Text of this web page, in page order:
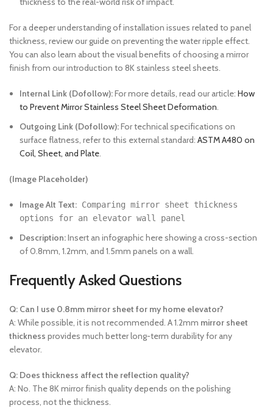
For a deeper understanding of installation issues related to panel
thickness, review our guide on preventing the water ripple effect.
You can also learn about the visual benefits of choosing a mirror
finish from our introduction to 8K stainless steel sheets.
Internal Link (Dofollow):For more details, read our article: How
to Prevent Mirror Stainless Steel Sheet Deformation.
Outgoing Link (Dofollow):For technical specifications on
surface flatness, refer to this external standard: ASTM A480 on
Coil, Sheet, and Plate.
(Image Placeholder)
Image Alt Text: Comparing mirror sheet thickness
options for an elevator wall panel
Description:Insert an infographic here showing a cross-section
of 0.8mm, 1.2mm, and 1.5mm panels on a wall.
Frequently Asked Questions
Q: Can I use 0.8mm mirror sheet for my home elevator?
A: While possible, it is not recommended. A 1.2mm mirror sheet
thickness provides much better long-term durability for any
elevator.
Q: Does thickness affect the reflection quality?
A: No. The 8K mirror finish quality depends on the polishing
process, not the thickness.